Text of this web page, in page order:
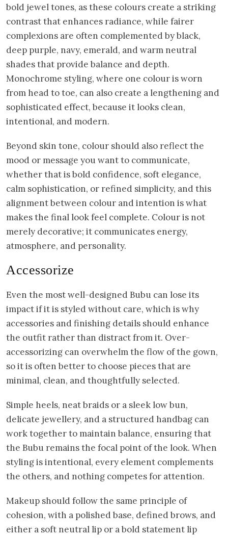
bold jewel tones, as these colours create a striking
contrast that enhances radiance, while fairer
complexions are often complemented by black,
deep purple, navy, emerald, and warm neutral
shades that provide balance and depth.
Monochrome styling, where one colour is worn
from head to toe, can also create a lengthening and
sophisticated effect, because it looks clean,
intentional, and modern.
Beyond skin tone, colour should also reflect the
mood or message you want to communicate,
whether that is bold confidence, soft elegance,
calm sophistication, or refined simplicity, and this
alignment between colour and intention is what
makes the final look feel complete. Colour is not
merely decorative; it communicates energy,
atmosphere, and personality.
Accessorize
Even the most well-designed Bubu can lose its
impact if it is styled without care, which is why
accessories and finishing details should enhance
the outfit rather than distract from it. Over-
accessorizing can overwhelm the flow of the gown,
so it is often better to choose pieces that are
minimal, clean, and thoughtfully selected.
Simple heels, neat braids or a sleek low bun,
delicate jewellery, and a structured handbag can
work together to maintain balance, ensuring that
the Bubu remains the focal point of the look. When
styling is intentional, every element complements
the others, and nothing competes for attention.
Makeup should follow the same principle of
cohesion, with a polished base, defined brows, and
either a soft neutral lip or a bold statement lip